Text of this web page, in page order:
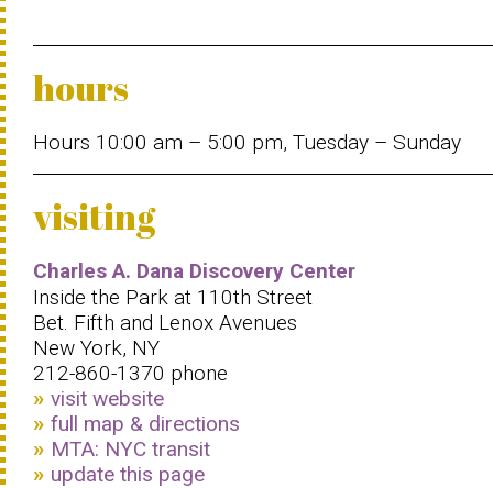
hours
Hours 10:00 am – 5:00 pm, Tuesday – Sunday
visiting
Charles A. Dana Discovery Center
Inside the Park at 110th Street
Bet. Fifth and Lenox Avenues
New York, NY
212-860-1370 phone
visit website
full map & directions
MTA: NYC transit
update this page